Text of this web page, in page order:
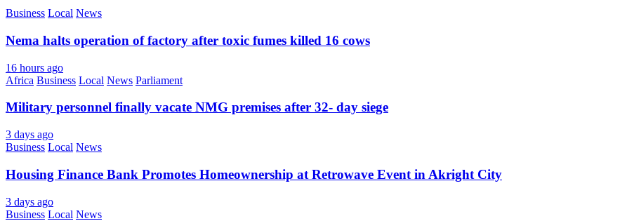
Business Local News
Nema halts operation of factory after toxic fumes killed 16 cows
16 hours ago
Africa Business Local News Parliament
Military personnel finally vacate NMG premises after 32- day siege
3 days ago
Business Local News
Housing Finance Bank Promotes Homeownership at Retrowave Event in Akright City
3 days ago
Business Local News